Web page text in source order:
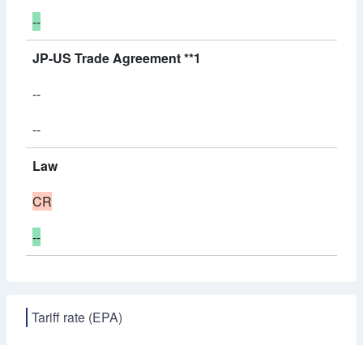
--
JP-US Trade Agreement **1
--
--
Law
CR
--
Tariff rate (EPA)